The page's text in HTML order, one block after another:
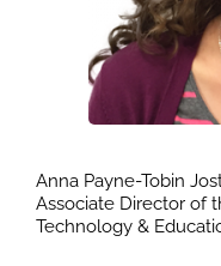
Anna Payne-Tobin
Associate Director of
Technology &